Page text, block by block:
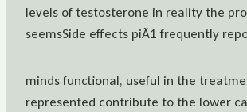
levels of testosterone in reality the
seemsSide effects piÃ1 frequently
minds functional, useful in the
represented contribute to the lower